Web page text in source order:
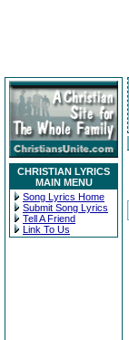
CHRISTIAN LYRICS
MAIN MENU
Song Lyrics Home
Submit Song Lyrics
Tell A Friend
Link To Us